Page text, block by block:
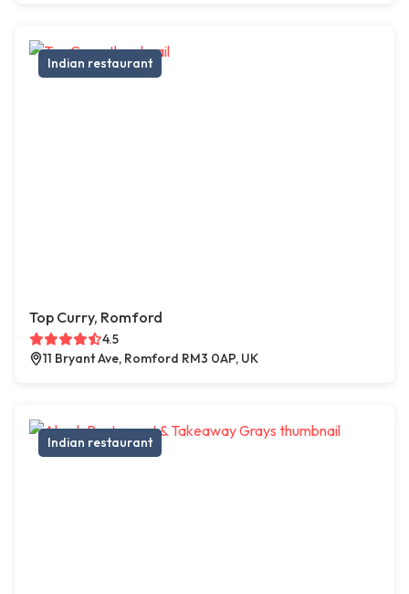
Indian restaurant
Top Curry, Romford
4.5
11 Bryant Ave, Romford RM3 0AP, UK
Indian restaurant